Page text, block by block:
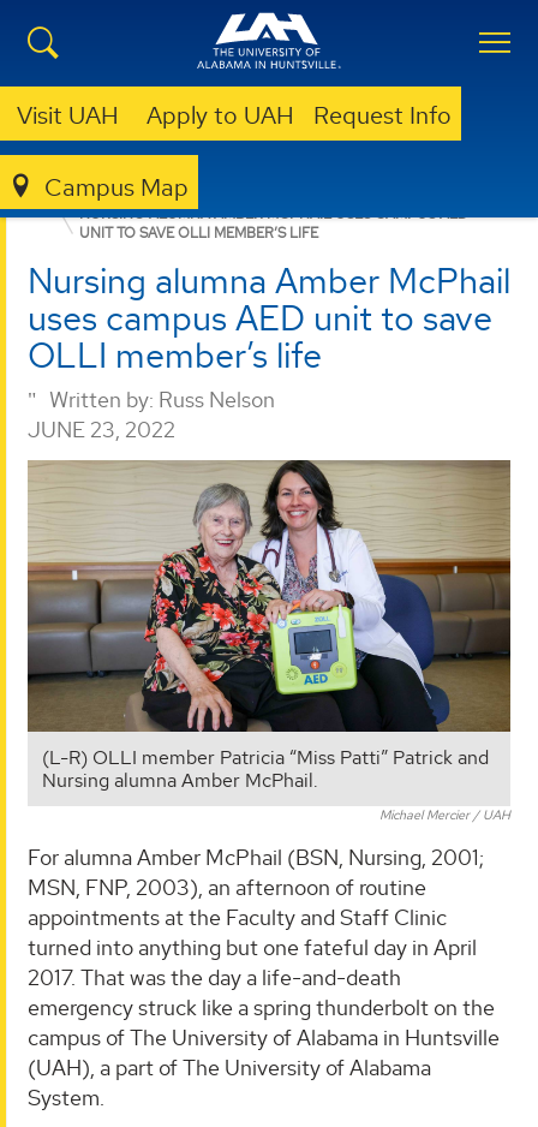
Visit UAH Apply to UAH Request Info
Campus Map
NURSING NEWS
NURSING ALUMNA AMBER MCPHAIL USES CAMPUS AED
UNIT TO SAVE OLLI MEMBER’S LIFE
Nursing alumna Amber McPhail
uses campus AED unit to save
OLLI member’s life
Written by: Russ Nelson
JUNE 23, 2022
(L-R) OLLI member Patricia “Miss Patti” Patrick and
Nursing alumna Amber McPhail.
Michael Mercier / UAH
For alumna Amber McPhail (BSN, Nursing, 2001;
MSN, FNP, 2003), an afternoon of routine
appointments at the Faculty and Staff Clinic
turned into anything but one fateful day in April
2017. That was the day a life-and-death
emergency struck like a spring thunderbolt on the
campus of The University of Alabama in Huntsville
(UAH), a part of The University of Alabama
System.